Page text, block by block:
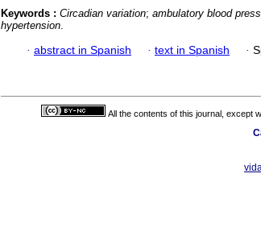
Keywords : Circadian variation; ambulatory blood
hypertension.
· abstract in Spanish · text in Spanish ·
All the contents of this journal, except